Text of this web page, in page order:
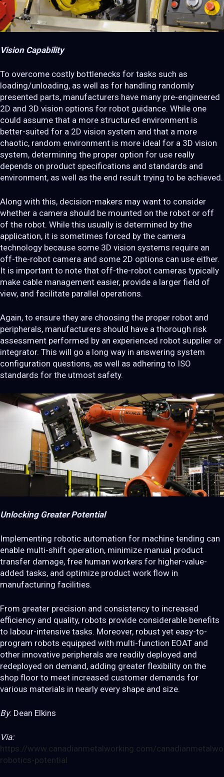
Vision Capability
To overcome costly bottlenecks for tasks such as
loading/unloading, as well as for handling randomly
presented parts, manufacturers have many pre-engineered
2D and 3D vision options for robot guidance. While one
could assume that a more structured environment is
better-suited for a 2D vision system and that a more
chaotic, random environment is more ideal for a 3D vision
system, determining the proper option for use really
depends on product specifications and standards and
environment, as well as the end result trying to be achieved.
Along with this, decision-makers may want to consider
whether a camera should be mounted on the robot or off
of the robot. While this usually is determined by the
application, it is sometimes forced by the camera
technology because some 3D vision systems require an
off-the-robot camera and some 2D options can use either.
It is important to note that off-the-robot cameras typically
make cable management easier, provide a larger field of
view, and facilitate parallel operations.
Again, to ensure they are choosing the proper robot and
peripherals, manufacturers should have a thorough risk
assessment performed by an experienced robot supplier or
integrator. This will go a long way in answering system
configuration questions, as well as adhering to ISO
standards for the utmost safety.
Unlocking Greater Potential
Implementing robotic automation for machine tending can
enable multi-shift operation, minimize manual product
transfer damage, free human workers for higher-value-
added tasks, and optimize product work flow in
manufacturing facilities.
From greater precision and consistency to increased
efficiency and quality, robots provide considerable benefits
to labour-intensive tasks. Moreover, robust yet easy-to-
program robots equipped with multi-function EOAT and
other innovative peripherals are readily deployed and
redeployed on demand, adding greater flexibility on the
shop floor to meet increased customer demands for
various materials in nearly every shape and size.
By: Dean Elkins
Via:
https://www.canadianmetalworking.com/
robotics-potential